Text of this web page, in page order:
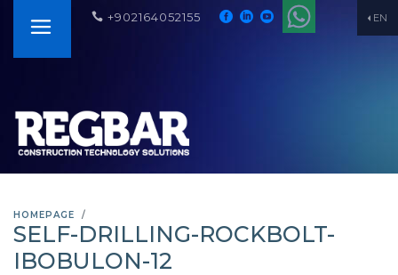
EN
+902164052155
HOMEPAGE
SELF-DRILLING-ROCKBOLT-
IBOBULON-12